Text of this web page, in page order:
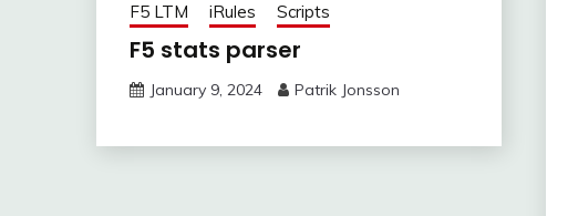
F5 LTM iRules Scripts
F5 stats parser
January 9, 2024 Patrik Jonsson